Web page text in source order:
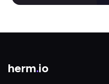
herm.io